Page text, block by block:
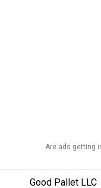
Are ads getting
Good Pallet LLC